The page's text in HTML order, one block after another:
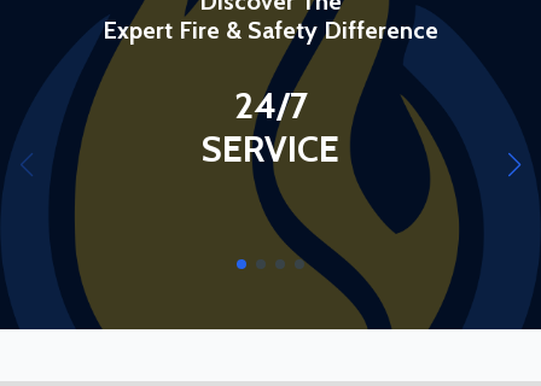
Expert Fire & Safety Difference
24/7
SERVICE